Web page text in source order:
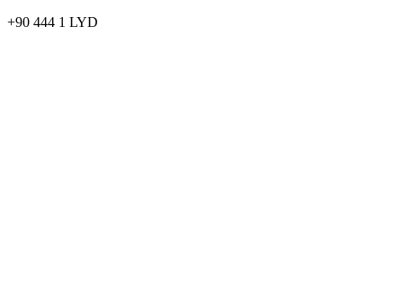
+90 444 1 LYD